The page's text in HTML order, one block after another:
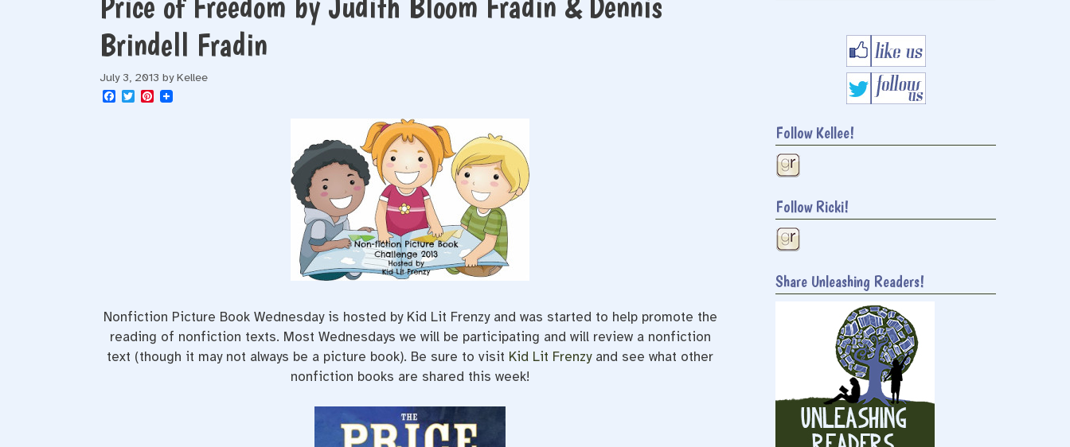
Brindell Fradin
July 3, 2013 byKellee
F
T
P
Nonfiction Picture Book Wednesday is hosted by Kid Lit Frenzy and was started to help promote the
reading of nonfiction texts. Most Wednesdays we will be participating and will review a nonfiction
text (though it may not always be a picture book). Be sure to visit Kid Lit Frenzyand see what other
nonfiction books are shared this week!
Follow Kellee!
Follow Ricki!
Share Unleashing Readers!